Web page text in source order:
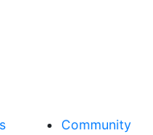
Community